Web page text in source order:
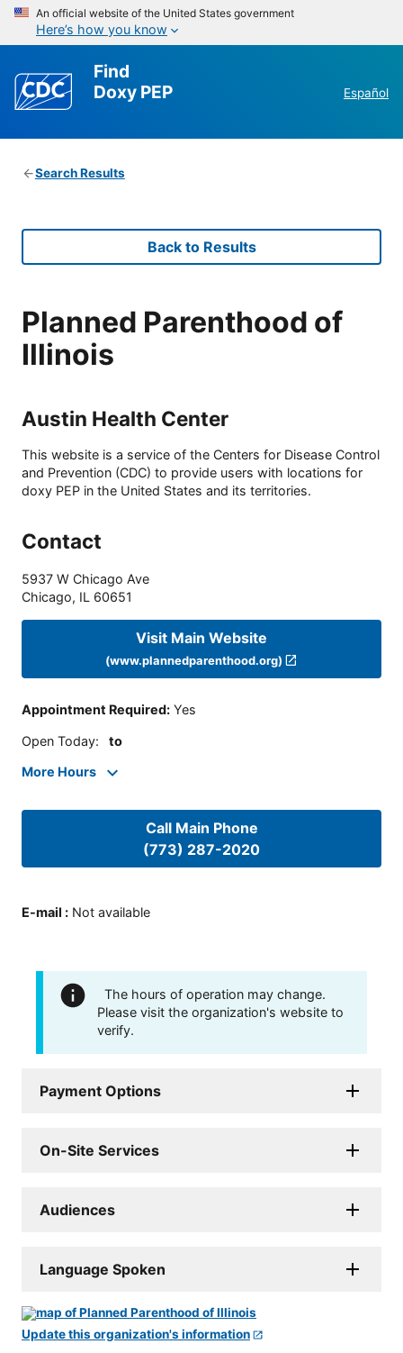
An official website of the United States government
Here’s how you know
Find
Doxy PEP
Español
Search Results
Back to Results
Planned Parenthood of
Illinois
Austin Health Center
This website is a service of the Centers for Disease Control
and Prevention (CDC) to provide users with locations for
doxy PEP in the United States and its territories.
Contact
5937 W Chicago Ave
Chicago, IL 60651
Visit Main Website
(www.plannedparenthood.org)
Appointment Required: Yes
Open Today: to
More Hours
Call Main Phone
(773) 287-2020
E-mail : Not available
The hours of operation may change.
Please visit the organization's website to
verify.
Payment Options
On-Site Services
Audiences
Language Spoken
Update this organization's information